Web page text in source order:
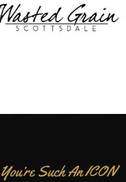
You’re Such An ICON